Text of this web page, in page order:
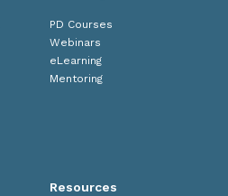
PD Courses
Webinars
eLearning
Mentoring
Resources